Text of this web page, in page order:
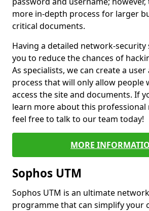
more in-depth process for larger
critical documents.
Having a detailed network-
you to reduce the chances of
As specialists, we can create a
process that will only allow people
access the site and documents. If
learn more about this professional
feel free to talk to our team today!
MORE
Sophos UTM
Sophos UTM is an ultimate
programme that can simplify your